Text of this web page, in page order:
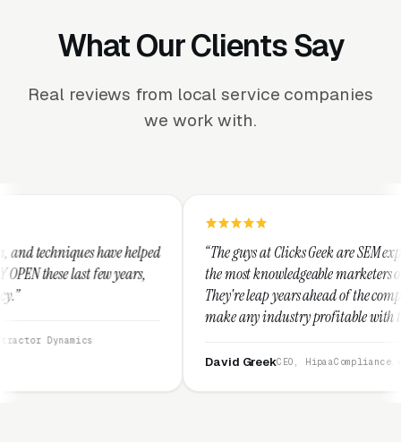
What Our Clients Say
Real reviews from local service companies
we work with.
“The guys at Clicks Geek are SEM experts and some of
the most knowledgeable marketers on the planet.
They're leap years ahead of the competition and can
make any industry profitable with their techniques.
They are legitimate and honest and I recommend
CEO, HipaaCompliance.org